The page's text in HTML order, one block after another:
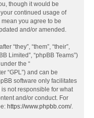
though it would be
continued usage of
mean you agree to be
and/or amended.
“they”, “them”, “their”,
Limited”, “phpBB Teams”)
the “
“GPL”) and can be
software only facilitates
not responsible for what
and/or conduct. For
https://www.phpbb.com/.